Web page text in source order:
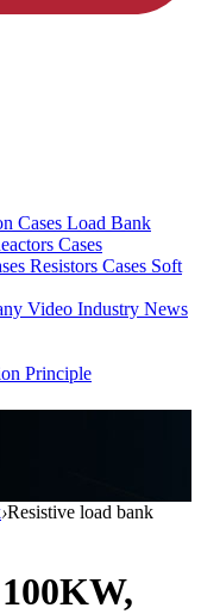
Cases Load Bank
Cases
Resistors Cases Soft
Video Industry News
Principle
›Resistive load bank